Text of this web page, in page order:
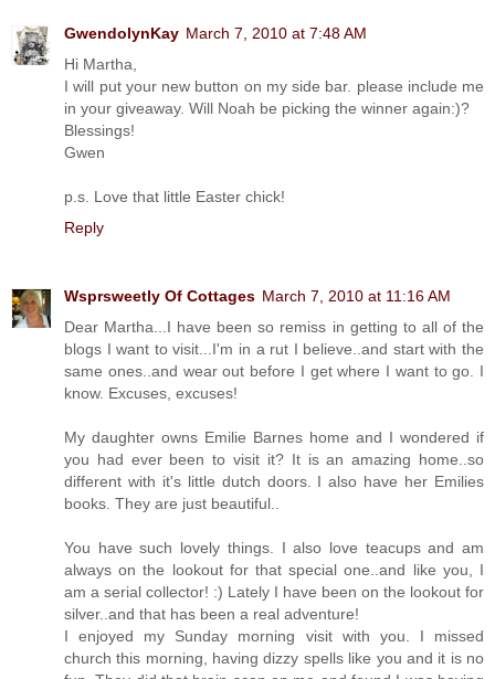
GwendolynKay March 7, 2010 at 7:48 AM
Hi Martha,
I will put your new button on my side bar. please include me
in your giveaway. Will Noah be picking the winner again:)?
Blessings!
Gwen
p.s. Love that little Easter chick!
Reply
Wsprsweetly Of Cottages March 7, 2010 at 11:16 AM
Dear Martha...I have been so remiss in getting to all of the
blogs I want to visit...I'm in a rut I believe..and start with the
same ones..and wear out before I get where I want to go. I
know. Excuses, excuses!
My daughter owns Emilie Barnes home and I wondered if
you had ever been to visit it? It is an amazing home..so
different with it's little dutch doors. I also have her Emilies
books. They are just beautiful..
You have such lovely things. I also love teacups and am
always on the lookout for that special one..and like you, I
am a serial collector! :) Lately I have been on the lookout for
silver..and that has been a real adventure!
I enjoyed my Sunday morning visit with you. I missed
church this morning, having dizzy spells like you and it is no